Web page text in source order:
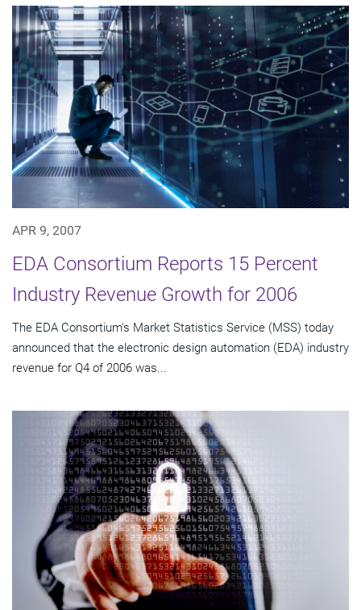
APR 9, 2007
EDA Consortium Reports 15 Percent
Industry Revenue Growth for 2006
The EDA Consortium's Market Statistics Service (MSS) today
announced that the electronic design automation (EDA) industry
revenue for Q4 of 2006 was...